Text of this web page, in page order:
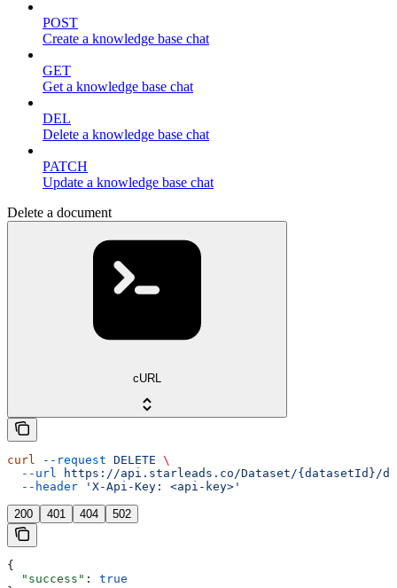
POST
Create a knowledge base chat
GET
Get a knowledge base chat
DEL
Delete a knowledge base chat
PATCH
Update a knowledge base chat
Delete a document
cURL
curl --request DELETE \
  --url
https://api.starleads.co/Dataset/{datasetId}/
  --header
'X-Api-Key: <api-key>'
200 401 404 502
{
  "success"
: true